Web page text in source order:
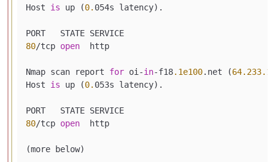
Host is up (0. 054s latency).
80/tcp open
  http
Nmap scan report for oi-in-f18.1e100.net (64.233
Host is up (0. 053s latency).
80/tcp open
  http